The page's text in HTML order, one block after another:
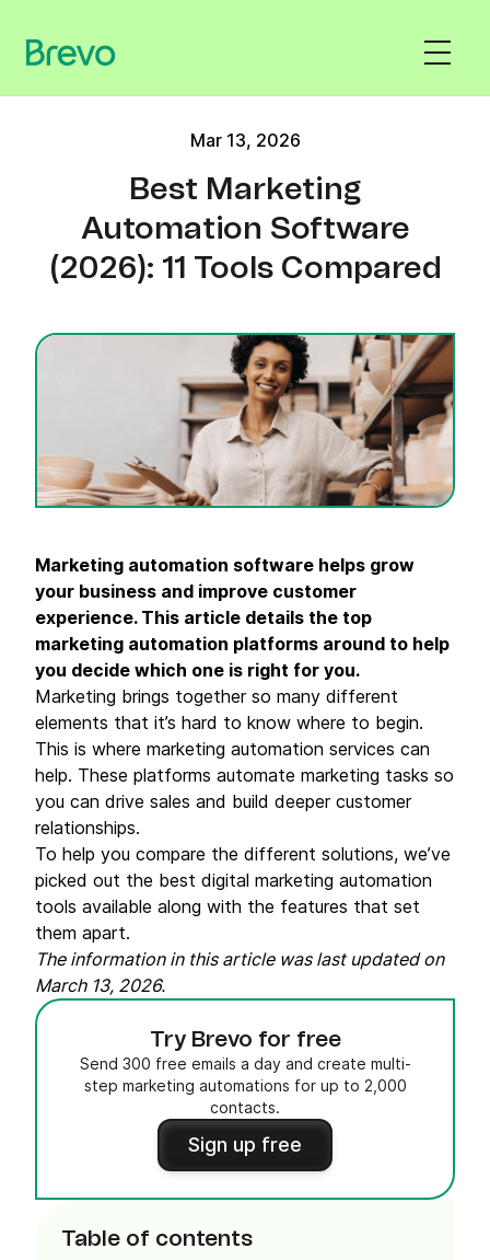
Mar 13, 2026
Best Marketing
Automation Software
(2026): 11 Tools Compared
Marketing automation software helps grow
your business and improve customer
experience. This article details the top
marketing automation platforms around to help
you decide which one is right for you.
Marketing brings together so many different
elements that it’s hard to know where to begin.
This is where marketing automation services can
help. These platforms automate marketing tasks so
you can drive sales and build deeper customer
relationships.
To help you compare the different solutions, we’ve
picked out the best digital marketing automation
tools available along with the features that set
them apart.
The information in this article was last updated on
March 13, 2026.
Try Brevo for free
Send 300 free emails a day and create multi-
step marketing automations for up to 2,000
contacts.
Sign up free
Table of contents